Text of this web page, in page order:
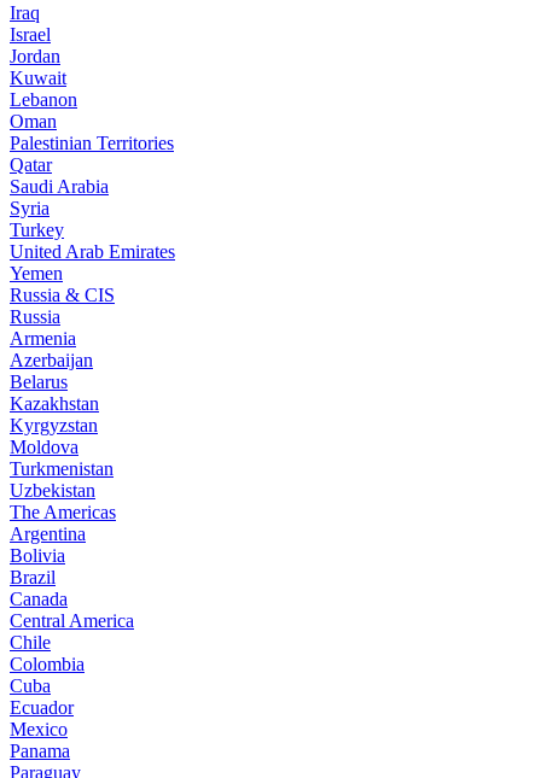
Iraq
Israel
Jordan
Kuwait
Lebanon
Oman
Palestinian Territories
Qatar
Saudi Arabia
Syria
Turkey
United Arab Emirates
Yemen
Russia & CIS
Russia
Armenia
Azerbaijan
Belarus
Kazakhstan
Kyrgyzstan
Moldova
Turkmenistan
Uzbekistan
The Americas
Argentina
Bolivia
Brazil
Canada
Central America
Chile
Colombia
Cuba
Ecuador
Mexico
Panama
Paraguay